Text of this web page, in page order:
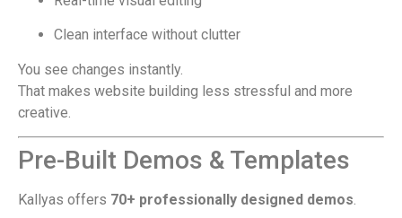
Clean interface without clutter
You see changes instantly.
That makes website building less stressful and more
creative.
Pre-Built Demos & Templates
Kallyas offers 70+ professionally designed demos.